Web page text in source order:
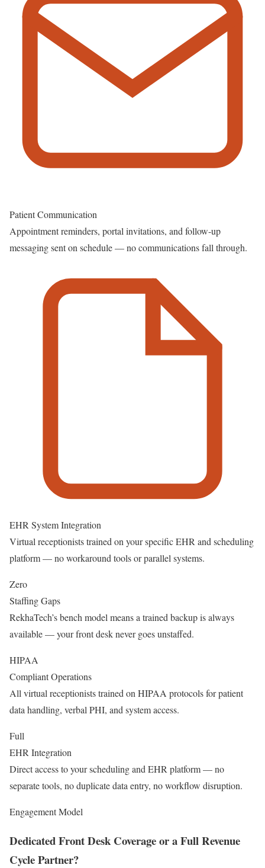
Patient Communication
Appointment reminders, portal invitations, and follow-up
messaging sent on schedule — no communications fall through.
EHR System Integration
Virtual receptionists trained on your specific EHR and scheduling
platform — no workaround tools or parallel systems.
Zero
Staffing Gaps
RekhaTech’s bench model means a trained backup is always
available — your front desk never goes unstaffed.
HIPAA
Compliant Operations
All virtual receptionists trained on HIPAA protocols for patient
data handling, verbal PHI, and system access.
Full
EHR Integration
Direct access to your scheduling and EHR platform — no
separate tools, no duplicate data entry, no workflow disruption.
Engagement Model
Dedicated Front Desk Coverage or a Full Revenue
Cycle Partner?